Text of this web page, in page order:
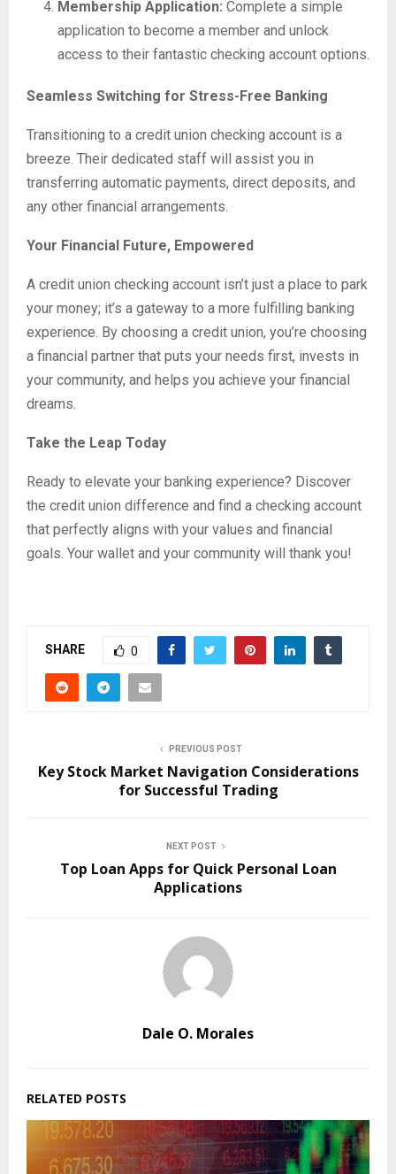
Membership Application: Complete a simple
application to become a member and unlock
access to their fantastic checking account options.
Seamless Switching for Stress-Free Banking
Transitioning to a credit union checking account is a
breeze. Their dedicated staff will assist you in
transferring automatic payments, direct deposits, and
any other financial arrangements.
Your Financial Future, Empowered
A credit union checking account isn’t just a place to park
your money; it’s a gateway to a more fulfilling banking
experience. By choosing a credit union, you’re choosing
a financial partner that puts your needs first, invests in
your community, and helps you achieve your financial
dreams.
Take the Leap Today
Ready to elevate your banking experience? Discover
the credit union difference and find a checking account
that perfectly aligns with your values and financial
goals. Your wallet and your community will thank you!
SHARE 0
PREVIOUS POST
Key Stock Market Navigation Considerations
for Successful Trading
NEXT POST
Top Loan Apps for Quick Personal Loan
Applications
Dale O. Morales
RELATED POSTS